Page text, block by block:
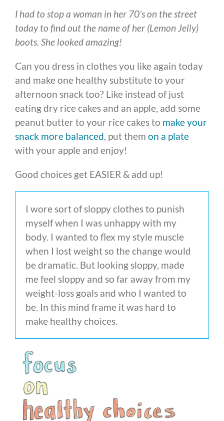
I had to stop a woman in her 70’s on the street
today to find out the name of her (Lemon Jelly)
boots. She looked amazing!
Can you dress in clothes you like again today
and make one healthy substitute to your
afternoon snack too? Like instead of just
eating dry rice cakes and an apple, add some
peanut butter to your rice cakes to make your
snack more balanced, put them on a plate
with your apple and enjoy!
Good choices get EASIER & add up!
I wore sort of sloppy clothes to punish
myself when I was unhappy with my
body. I wanted to flex my style muscle
when I lost weight so the change would
be dramatic. But looking sloppy, made
me feel sloppy and so far away from my
weight-loss goals and who I wanted to
be. In this mind frame it was hard to
make healthy choices.